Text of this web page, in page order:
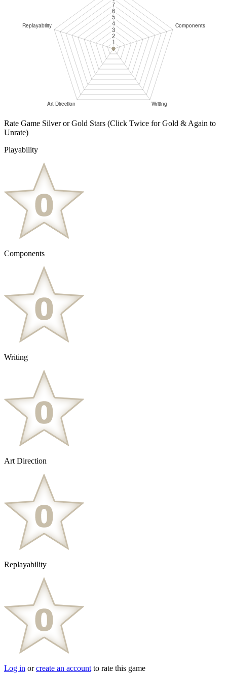
Rate Game Silver or Gold Stars (Click Twice for Gold & Again to
Unrate)
Playability
Components
Writing
Art Direction
Replayability
Log in orcreate an account to rate this game